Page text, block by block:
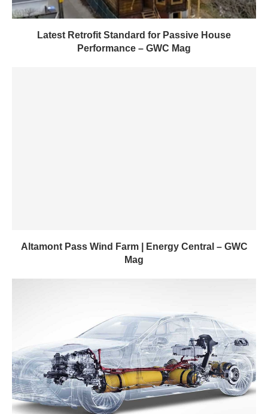
U.S. Hydrogen Car Sales Plummet By 70% In Q1
2024...